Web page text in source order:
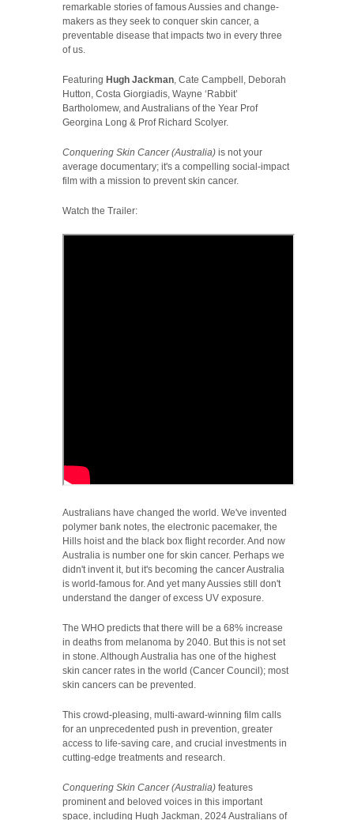
remarkable stories of famous Aussies and change-
makers as they seek to conquer skin cancer, a
preventable disease that impacts two in every three
of us.
Featuring Hugh Jackman, Cate Campbell, Deborah
Hutton, Costa Giorgiadis, Wayne ‘Rabbit’
Bartholomew, and Australians of the Year Prof
Georgina Long & Prof Richard Scolyer.
Conquering Skin Cancer (Australia) is not your
average documentary; it's a compelling social-impact
film with a mission to prevent skin cancer.
Watch the Trailer:
Australians have changed the world. We've invented
polymer bank notes, the electronic pacemaker, the
Hills hoist and the black box flight recorder. And now
Australia is number one for skin cancer. Perhaps we
didn't invent it, but it's becoming the cancer Australia
is world-famous for. And yet many Aussies still don't
understand the danger of excess UV exposure.
The WHO predicts that there will be a 68% increase
in deaths from melanoma by 2040. But this is not set
in stone. Although Australia has one of the highest
skin cancer rates in the world (Cancer Council); most
skin cancers can be prevented.
This crowd-pleasing, multi-award-winning film calls
for an unprecedented push in prevention, greater
access to life-saving care, and crucial investments in
cutting-edge treatments and research.
Conquering Skin Cancer (Australia) features
prominent and beloved voices in this important
space, including Hugh Jackman, 2024 Australians of